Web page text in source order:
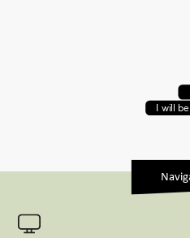
wi be